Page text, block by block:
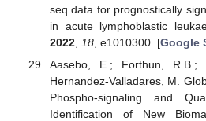
seq data for prognostically
in acute lymphoblastic
2022, 18, e1010300. [Google
Aasebo, E.; Forthun, R.B.;
Hernandez-Valladares, M.
Phospho-signaling and
Identification of New